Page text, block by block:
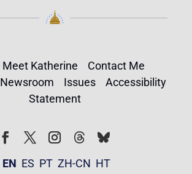
Meet Katherine
Contact Me
Newsroom Issues
Accessibility
Statement
FollowFollow
EN ES PT ZH-CN HT